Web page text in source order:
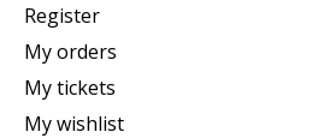
Register
My orders
My tickets
My wishlist